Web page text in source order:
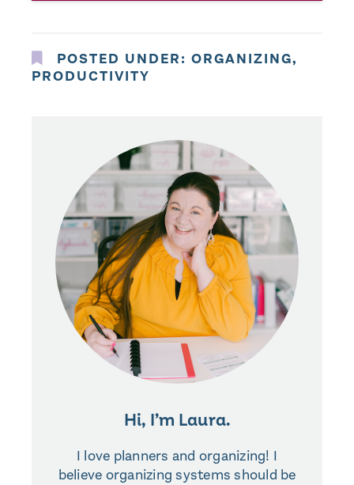
POSTED UNDER: ORGANIZING,
PRODUCTIVITY
Hi, I’m Laura.
I love planners and organizing! I
believe organizing systems should be